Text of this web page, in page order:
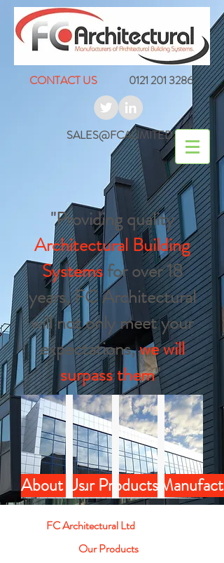
CONTACT US 0121 201 3286
SALES@FCALIMITED.CO.UK
"Providing quality
Architectural Building
Systemsfor over 18
years, FC Architectural
will not only meet your
expectations,we will
surpass them"
Our Projects
Our Products
About Us
FC Architectural Ltd
Our Products